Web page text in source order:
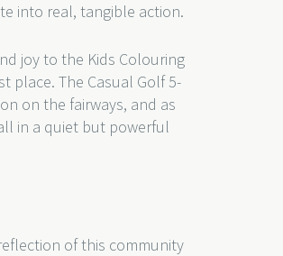
into real, tangible action.
joy to the Kids Colouring
place. The Casual Golf 5-
on the fairways, and as
in a quiet but powerful
of this community